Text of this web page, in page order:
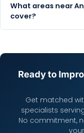
What areas near
cover?
Ready to
Get matched
specialists
No commitment,